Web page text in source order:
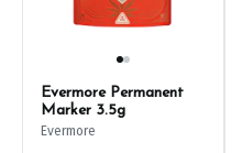
Evermore Permanent
Marker 3.5g
Evermore